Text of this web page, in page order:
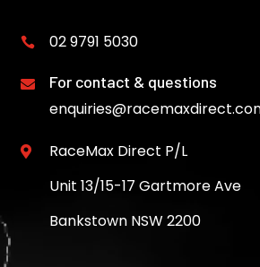
 02 9791 5030
 For contact & questions

RaceMax Direct P/L
Unit 13/15-17 Gartmore Ave
Bankstown NSW 2200